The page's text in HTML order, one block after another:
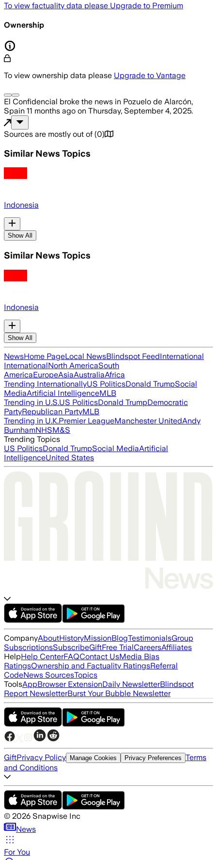
To view factuality data please Upgrade to Premium
Ownership
To view ownership data please Upgrade to Vantage
El Confidencial broke the news in Pozuelo de Alarcón,
Spain 11 months ago on Thursday, September 4, 2025.
Sources are mostly out of (0)
Similar News Topics
Indonesia
Show All
Similar News Topics
Indonesia
Show All
NewsHome PageLocal NewsBlindspot FeedInternational
InternationalNorth AmericaSouth
AmericaEuropeAsiaAustraliaAfrica
Trending InternationallyUS PoliticsDonald TrumpSocial
MediaArtificial IntelligenceMLB
Trending in U.S.US PoliticsDonald TrumpDemocratic
PartyRepublican PartyMLB
Trending in U.K.Premier LeagueManchester UnitedAndy
BurnhamNHSM&S
Trending Topics
US PoliticsDonald TrumpSocial MediaArtificial
IntelligenceUnited States
CompanyAboutHistoryMissionBlogTestimonialsGroup
SubscriptionsSubscribeGiftFree TrialCareersAffiliates
HelpHelp CenterFAQContact UsMedia Bias
RatingsOwnership and Factuality RatingsReferral
CodeNews SourcesTopics
ToolsAppBrowser ExtensionDaily NewsletterBlindspot
Report NewsletterBurst Your Bubble Newsletter
GiftPrivacy Policy Manage Cookies Privacy Preferences Terms
and Conditions
© 2026 Snapwise Inc
News
For You